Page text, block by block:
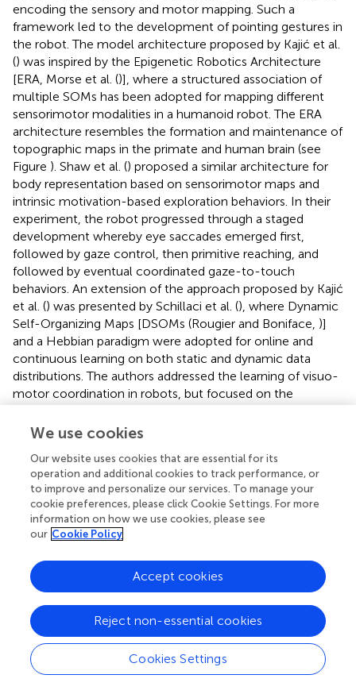
encoding the sensory and motor mapping. Such a
framework led to the development of pointing gestures in
the robot. The model architecture proposed by Kajić et al.
() was inspired by the Epigenetic Robotics Architecture
[ERA, Morse et al. ()], where a structured association of
multiple SOMs has been adopted for mapping different
sensorimotor modalities in a humanoid robot. The ERA
architecture resembles the formation and maintenance of
topographic maps in the primate and human brain (see
Figure ). Shaw et al. () proposed a similar architecture for
body representation based on sensorimotor maps and
intrinsic motivation-based exploration behaviors. In their
experiment, the robot progressed through a staged
development whereby eye saccades emerged first,
followed by gaze control, then primitive reaching, and
followed by eventual coordinated gaze-to-touch
behaviors. An extension of the approach proposed by Kajić
et al. () was presented by Schillaci et al. (), where Dynamic
Self-Organizing Maps [DSOMs (Rougier and Boniface, )]
and a Hebbian paradigm were adopted for online and
continuous learning on both static and dynamic data
distributions. The authors addressed the learning of visuo-
motor coordination in robots, but focused on the
representations to adapt to sudden changes in the
architecture for integrating visually guided walking and
whole-body reaching in a humanoid robot, thus increasing
the reachable space that can be acquired with the visuo-
motor coordination learning mechanisms proposed
above. Goal-directed exploration mechanisms have been
Roncone et al. (
) investigated the calibration of the
correspondences between tactile input and
proprioceptive modality (joint angles), or the tactile-
proprioceptive contingencies, in the humanoid robot
iCub. The study is in line with the finding from Rochat and
We use cookies
Our website uses cookies that are essential for its
operation and additional cookies to track performance, or
to improve and personalize our services. To manage your
cookie preferences, please click Cookie Settings. For more
information on how we use cookies, please see
our Cookie Policy
Cookies Settings
Reject non-essential cookies
Accept cookies